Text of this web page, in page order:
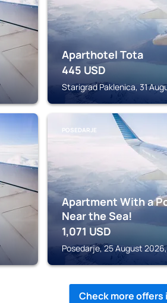
Aparthotel Tota
445 USD
Starigrad Paklenica, 31
POSEDARJE
Apartment With a
Near the Sea!
1,071 USD
Posedarje, 25 August
Check more offers